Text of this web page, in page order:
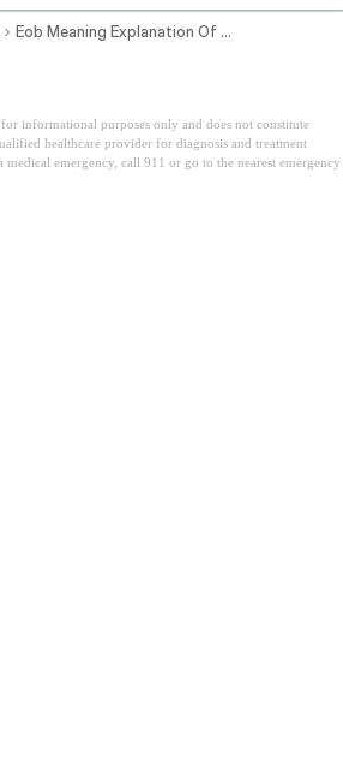
Eob Meaning Explanation Of Benefits Guide
informational purposes only and does not constitute
healthcare provider for diagnosis and treatment
emergency, call 911 or go to the nearest emergency